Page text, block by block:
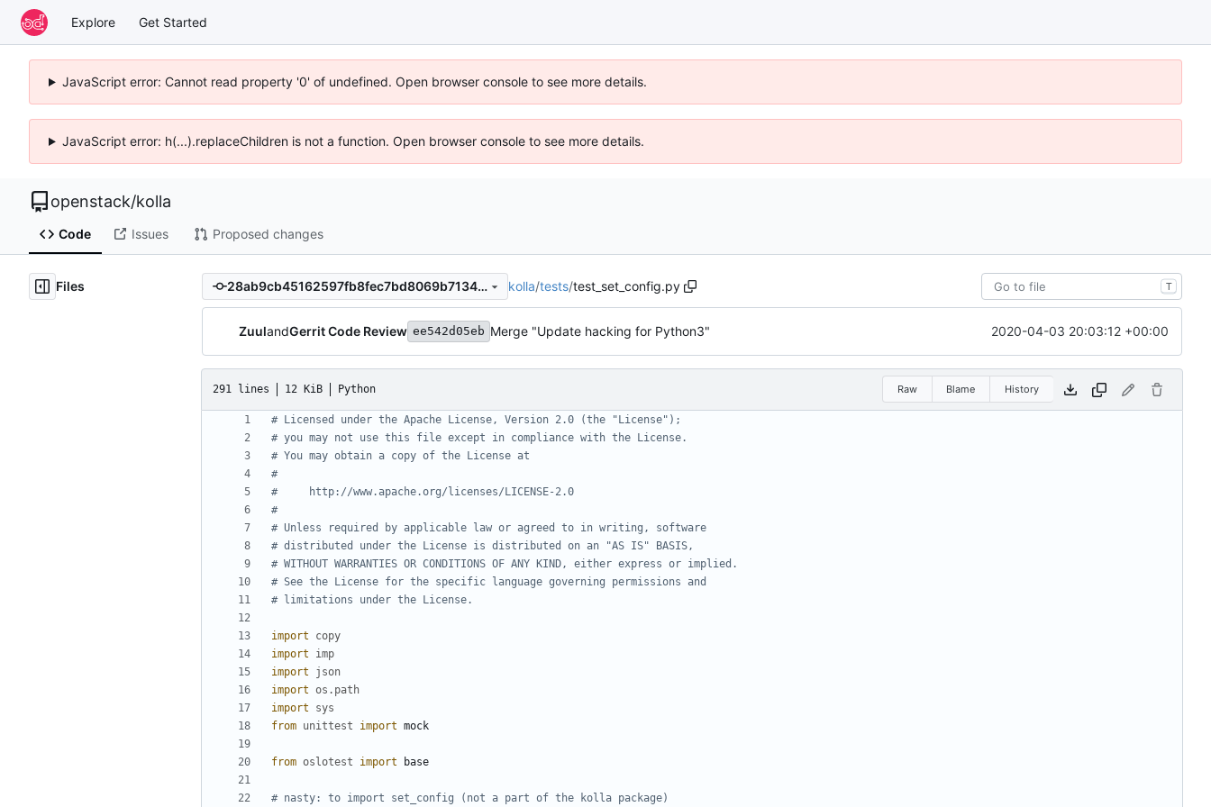
Explore Get Started
JavaScript error: Cannot read property '0' of undefined. Open browser console to see more details.
JavaScript error: h(...).replaceChildren is not a function. Open browser console to see more details.
openstack/kolla
Code Issues Proposed changes
Files 28ab9cb45162597fb8fec7bd8069b713488ad472 kolla/tests/test_set_config.py T
ZuulandGerrit Code Review ee542d05eb Merge "Update hacking for Python3" 2020-04-03 20:03:12 +00:00
291 lines 12 KiB Python Raw Blame History
# Licensed under the Apache License, Version 2.0 (the "License");
# you may not use this file except in compliance with the License.
# You may obtain a copy of the License at
#
#     http://www.apache.org/licenses/LICENSE-2.0
#
# Unless required by applicable law or agreed to in writing, software
# distributed under the License is distributed on an "AS IS" BASIS,
# WITHOUT WARRANTIES OR CONDITIONS OF ANY KIND, either express or implied.
# See the License for the specific language governing permissions and
# limitations under the License.
import
copy
import
imp
import
json
import os.path
import
sys
from unittest import mock
from oslotest import base
# nasty: to import set_config (not a part of the kolla package)